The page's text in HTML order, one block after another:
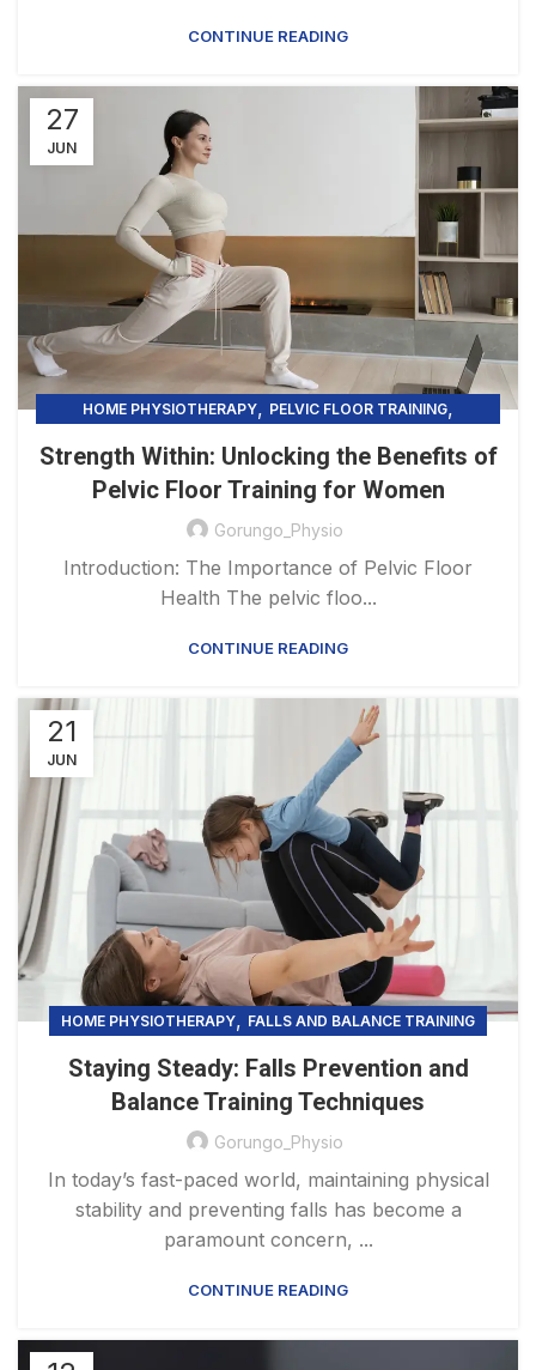
CONTINUE READING
27
JUN
HOME PHYSIOTHERAPY, PELVIC FLOOR TRAINING,
Strength Within: Unlocking the Benefits of
Pelvic Floor Training for Women
Gorungo_Physio
Introduction: The Importance of Pelvic Floor
Health The pelvic floo...
CONTINUE READING
21
JUN
HOME PHYSIOTHERAPY, FALLS AND BALANCE TRAINING
Staying Steady: Falls Prevention and
Balance Training Techniques
Gorungo_Physio
In today’s fast-paced world, maintaining physical
stability and preventing falls has become a
paramount concern, ...
CONTINUE READING